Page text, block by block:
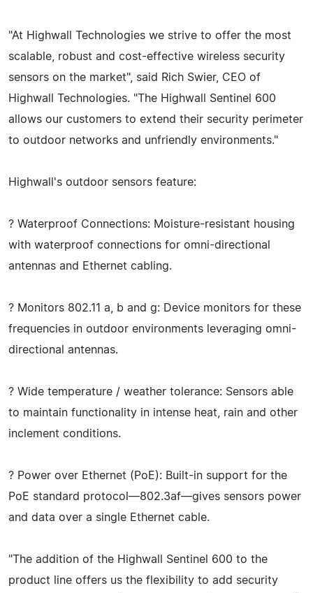
"At Highwall Technologies we strive to offer the most
scalable, robust and cost-effective wireless security
sensors on the market", said Rich Swier, CEO of
Highwall Technologies. "The Highwall Sentinel 600
allows our customers to extend their security perimeter
to outdoor networks and unfriendly environments."
Highwall's outdoor sensors feature:
? Waterproof Connections: Moisture-resistant housing
with waterproof connections for omni-directional
antennas and Ethernet cabling.
? Monitors 802.11 a, b and g: Device monitors for these
frequencies in outdoor environments leveraging omni-
directional antennas.
? Wide temperature / weather tolerance: Sensors able
to maintain functionality in intense heat, rain and other
inclement conditions.
? Power over Ethernet (PoE): Built-in support for the
PoE standard protocol—802.3af—gives sensors power
and data over a single Ethernet cable.
"The addition of the Highwall Sentinel 600 to the
product line offers us the flexibility to add security